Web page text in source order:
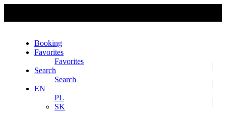
Booking
Favorites
Favorites
Search
Search
EN
PL
SK